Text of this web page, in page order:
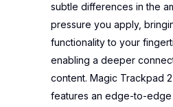
subtle differences in the
pressure you apply,
functionality to your
enabling a deeper
content. Magic Trackpad
features an edge-to-edge